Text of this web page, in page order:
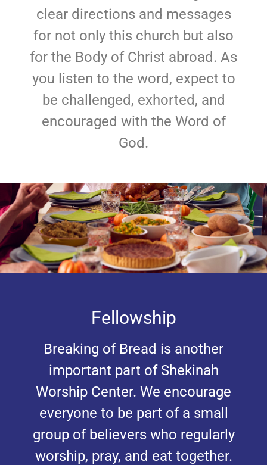
clear directions and messages
for not only this church but also
for the Body of Christ abroad. As
you listen to the word, expect to
be challenged, exhorted, and
encouraged with the Word of
God.
Fellowship
Breaking of Bread is another
important part of Shekinah
Worship Center. We encourage
everyone to be part of a small
group of believers who regularly
worship, pray, and eat together.